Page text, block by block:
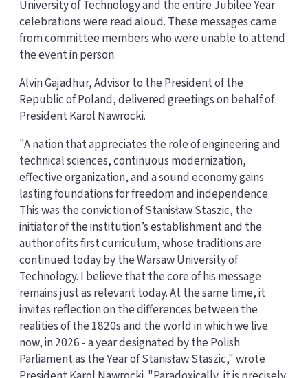
University of Technology and the entire Jubilee Year
celebrations were read aloud. These messages came
from committee members who were unable to attend
the event in person.
Alvin Gajadhur, Advisor to the President of the
Republic of Poland, delivered greetings on behalf of
President Karol Nawrocki.
"A nation that appreciates the role of engineering and
technical sciences, continuous modernization,
effective organization, and a sound economy gains
lasting foundations for freedom and independence.
This was the conviction of Stanisław Staszic, the
initiator of the institution’s establishment and the
author of its first curriculum, whose traditions are
continued today by the Warsaw University of
Technology. I believe that the core of his message
remains just as relevant today. At the same time, it
invites reflection on the differences between the
realities of the 1820s and the world in which we live
now, in 2026 - a year designated by the Polish
Parliament as the Year of Stanisław Staszic," wrote